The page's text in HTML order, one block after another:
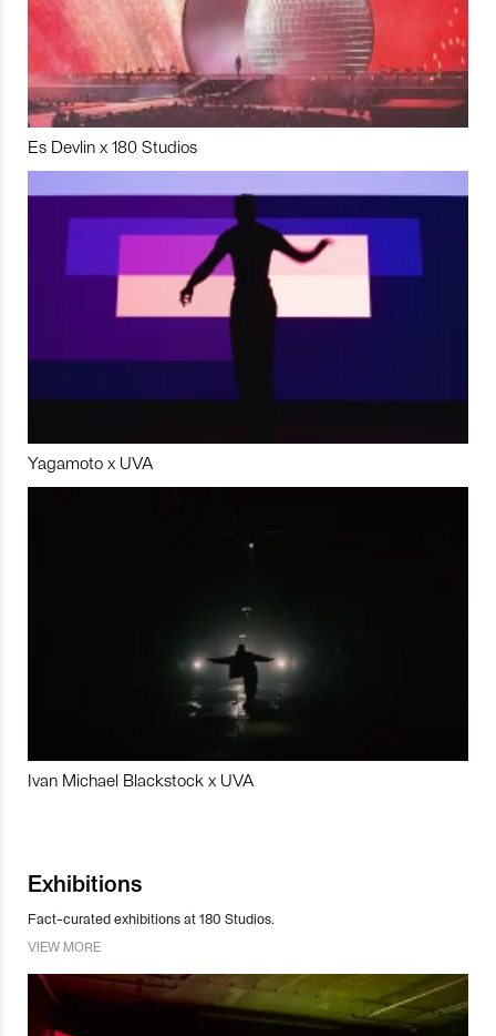
Es Devlin x 180 Studios
Yagamoto x UVA
Ivan Michael Blackstock x UVA
Exhibitions
Fact-curated exhibitions at 180 Studios.
VIEW MORE